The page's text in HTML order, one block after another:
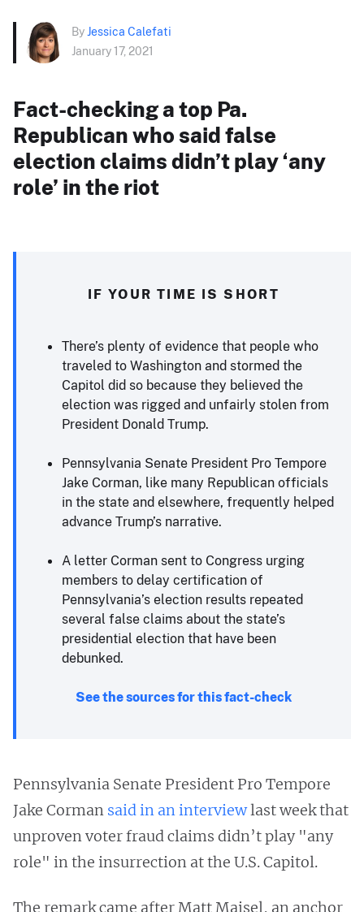
ByJessica Calefati
January 17, 2021
Fact-checking a top Pa.
Republican who said false
election claims didn’t play ‘any
role’ in the riot
IF YOUR TIME IS SHORT
There’s plenty of evidence that people who
traveled to Washington and stormed the
Capitol did so because they believed the
election was rigged and unfairly stolen from
President Donald Trump.
Pennsylvania Senate President Pro Tempore
Jake Corman, like many Republican officials
in the state and elsewhere, frequently helped
advance Trump’s narrative.
A letter Corman sent to Congress urging
members to delay certification of
Pennsylvania’s election results repeated
several false claims about the state’s
presidential election that have been
debunked.
See the sources for this fact-check
Pennsylvania Senate President Pro Tempore
Jake Corman said in an interviewlast week that
unproven voter fraud claims didn’t play "any
role" in the insurrection at the U.S. Capitol.
The remark came after Matt Maisel, an anchor